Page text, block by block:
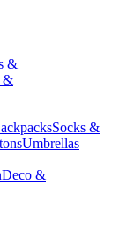
&
&
Socks &
Umbrellas
Deco &